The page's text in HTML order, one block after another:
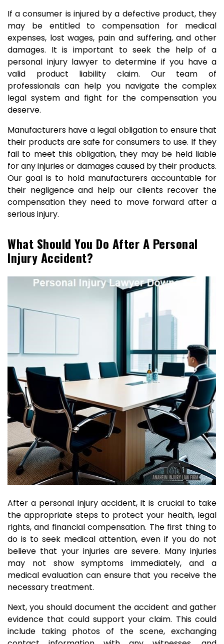
If a consumer is injured by a defective product, they
may be entitled to compensation for medical
expenses, lost wages, pain and suffering, and other
damages. It is important to seek the help of a
personal injury lawyer to determine if you have a
valid product liability claim. Our team of
professionals can help you navigate the complex
legal system and fight for the compensation you
deserve.
Manufacturers have a legal obligation to ensure that
their products are safe for consumers to use. If they
fail to meet this obligation, they may be held liable
for any injuries or damages caused by their products.
Our goal is to hold manufacturers accountable for
their negligence and help our clients recover the
compensation they need to move forward after a
serious injury.
What Should You Do After A Personal
Injury Accident?
After a personal injury accident, it is crucial to take
the appropriate steps to protect your health, legal
rights, and financial compensation. The first thing to
do is to seek medical attention, even if you do not
believe that your injuries are severe. Many injuries
may not show symptoms immediately, and a
medical evaluation can ensure that you receive the
necessary treatment.
Next, you should document the accident and gather
evidence that could support your claim. This could
include taking photos of the scene, exchanging